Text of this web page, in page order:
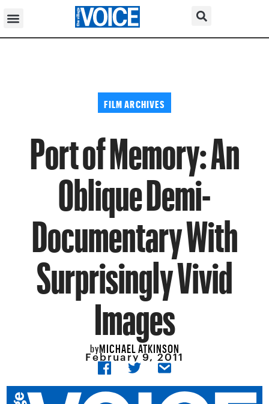
FILM ARCHIVES
Port of Memory: An
Oblique Demi-
Documentary With
Surprisingly Vivid
Images
byMICHAEL ATKINSON
February 9, 2011